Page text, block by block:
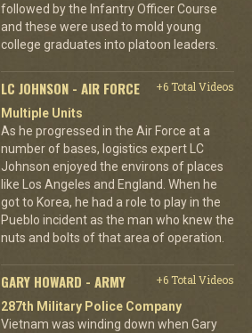
followed by the Infantry Officer Course
and these were used to mold young
college graduates into platoon leaders.
LC JOHNSON - AIR FORCE
+6 Total Videos
Multiple Units
As he progressed in the Air Force at a
number of bases, logistics expert LC
Johnson enjoyed the environs of places
like Los Angeles and England. When he
got to Korea, he had a role to play in the
Pueblo incident as the man who knew the
nuts and bolts of that area of operation.
GARY HOWARD - ARMY
+6 Total Videos
287th Military Police Company
Vietnam was winding down when Gary